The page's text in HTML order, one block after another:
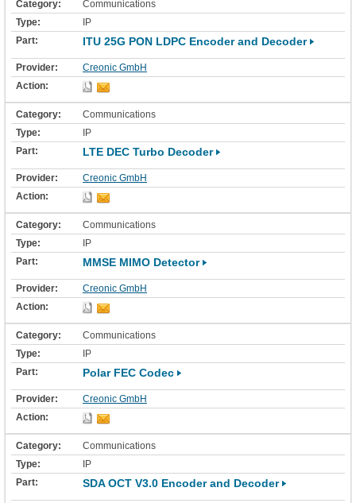
Communications
IP
ITU 25G PON LDPC Encoder and Decoder
Creonic GmbH
Communications
IP
LTE DEC Turbo Decoder
Creonic GmbH
Communications
IP
MMSE MIMO Detector
Creonic GmbH
Communications
IP
Polar FEC Codec
Creonic GmbH
Communications
IP
SDA OCT V3.0 Encoder and Decoder